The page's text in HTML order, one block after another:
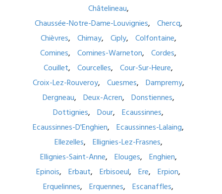
Châtelineau
Chaussée-Notre-Dame-Louvignies
Chercq
Chièvres
Chimay Ciply
Colfontaine
Comines
Comines-Warneton
Cordes
Couillet
Courcelles
Cour-Sur-Heure
Croix-Lez-Rouveroy
Cuesmes
Dampremy
Dergneau
Deux-Acren
Donstiennes
Dottignies
Dour
Ecaussinnes
Ecaussinnes-D'Enghien
Ecaussinnes-Lalaing
Ellezelles
Ellignies-Lez-Frasnes
Ellignies-Saint-Anne
Elouges
Enghien
Epinois
Erbaut Erbisoeul Ere
Erpion
Erquelinnes
Erquennes
Escanaffles